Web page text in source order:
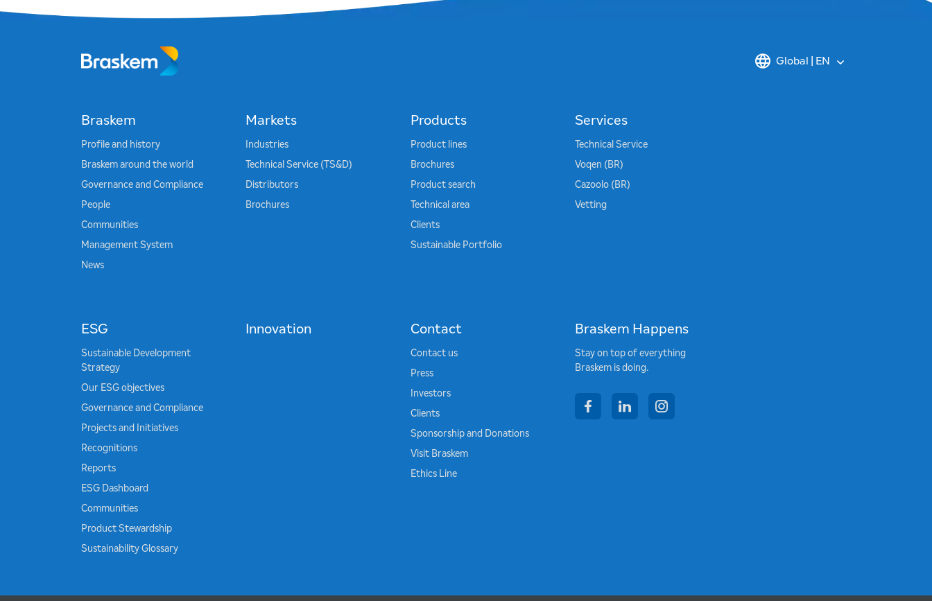
Global | EN
Braskem
Profile and history
Braskem around the world
Governance and Compliance
People
Communities
Management System
News
Markets
Industries
Technical Service (TS&D)
Distributors
Brochures
Products
Product lines
Brochures
Product search
Technical area
Clients
Sustainable Portfolio
Services
Technical Service
Voqen (BR)
Cazoolo (BR)
Vetting
ESG
Sustainable Development
Strategy
Our ESG objectives
Governance and Compliance
Projects and Initiatives
Recognitions
Reports
ESG Dashboard
Communities
Product Stewardship
Sustainability Glossary
Innovation Contact
Contact us
Press
Investors
Clients
Sponsorship and Donations
Visit Braskem
Ethics Line
Braskem Happens
Stay on top of everything
Braskem is doing.
facebooklinkedininstagram